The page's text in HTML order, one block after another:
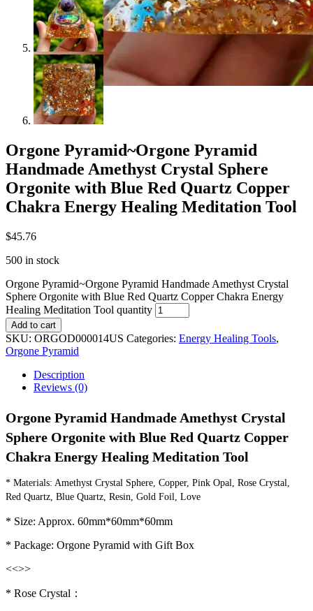
Orgone Pyramid~Orgone Pyramid
Handmade Amethyst Crystal Sphere
Orgonite with Blue Red Quartz Copper
Chakra Energy Healing Meditation Tool
$45.76
500 in stock
Orgone Pyramid~Orgone Pyramid Handmade Amethyst Crystal
Sphere Orgonite with Blue Red Quartz Copper Chakra Energy
Healing Meditation Tool quantity
Add to cart
SKU: ORGOD000014US Categories: Energy Healing Tools,
Orgone Pyramid
Description
Reviews (0)
Orgone Pyramid Handmade Amethyst Crystal
Sphere Orgonite with Blue Red Quartz Copper
Chakra Energy Healing Meditation Tool
* Materials: Amethyst Crystal Sphere, Copper, Pink Opal, Rose Crystal,
Red Quartz, Blue Quartz, Resin, Gold Foil, Love
* Size: Approx. 60mm*60mm*60mm
* Package: Orgone Pyramid with Gift Box
<<>>
* Rose Crystal：